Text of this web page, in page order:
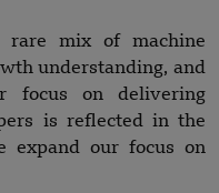
rare mix of machine
understanding, and
focus on delivering
is reflected in the
expand our focus on